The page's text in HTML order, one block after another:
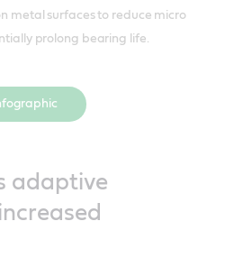
metal surfaces to reduce micro
prolong bearing life.
adaptive